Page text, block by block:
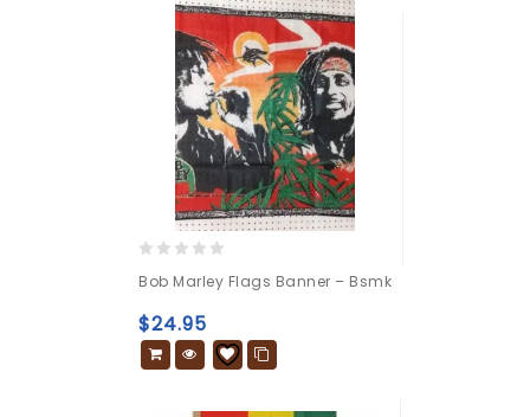
out
of
5
Bob Marley Flags Banner – Bsmk
$24.95